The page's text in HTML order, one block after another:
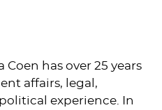
Coen has over 25 years
affairs, legal,
experience. In